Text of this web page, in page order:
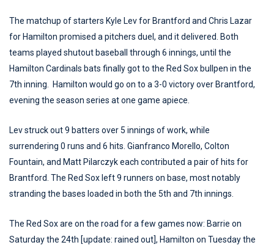
The matchup of starters Kyle Lev for Brantford and Chris Lazar
for Hamilton promised a pitchers duel, and it delivered. Both
teams played shutout baseball through 6 innings, until the
Hamilton Cardinals bats finally got to the Red Sox bullpen in the
7th inning. Hamilton would go on to a 3-0 victory over Brantford,
evening the season series at one game apiece.
Lev struck out 9 batters over 5 innings of work, while
surrendering 0 runs and 6 hits. Gianfranco Morello, Colton
Fountain, and Matt Pilarczyk each contributed a pair of hits for
Brantford. The Red Sox left 9 runners on base, most notably
stranding the bases loaded in both the 5th and 7th innings.
The Red Sox are on the road for a few games now: Barrie on
Saturday the 24th [update: rained out], Hamilton on Tuesday the